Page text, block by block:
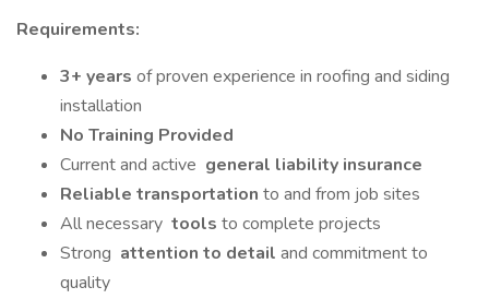
Requirements:
3+ years of proven experience in roofing and siding
installation
No Training Provided
Current and active general liability insurance
Reliable transportation to and from job sites
All necessary tools to complete projects
Strong attention to detail and commitment to
quality